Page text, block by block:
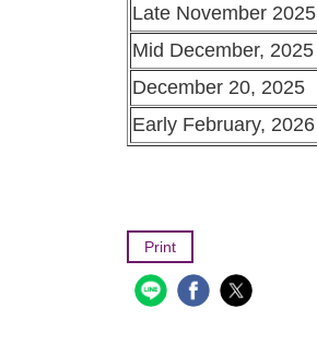
Late November 2025
Mid December, 2025
December 20, 2025
Early February, 2026
Print